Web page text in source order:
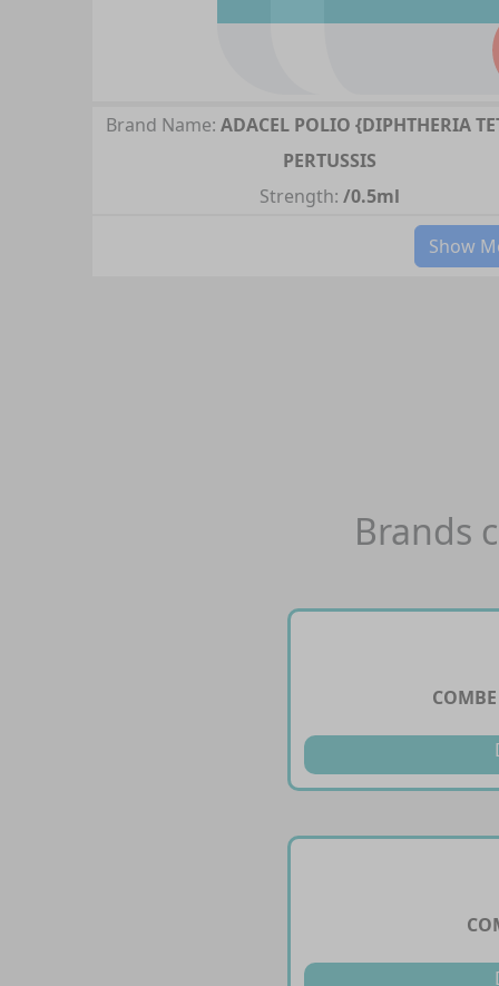
Brand Name: ADACEL POLIO {DIPHTHERIA
PERTUSSIS
Strength: /0.5ml
Show
Brands